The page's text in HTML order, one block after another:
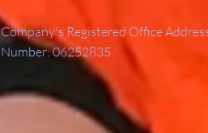
Company's Registered Office
Number: 06252835.